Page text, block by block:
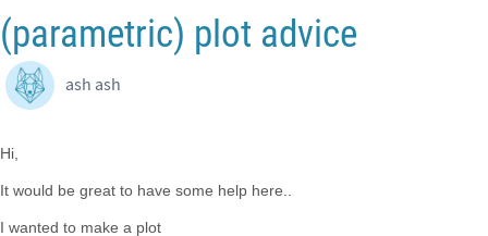
(parametric) plot advice
ash ash
Hi,
It would be great to have some help here..
I wanted to make a plot